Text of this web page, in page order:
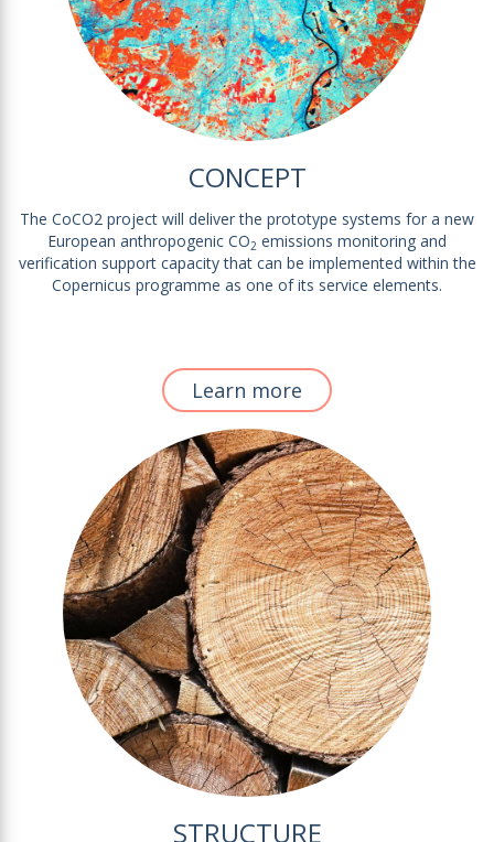
CONCEPT
The CoCO2 project will deliver the prototype systems for a new
European anthropogenic CO2 emissions monitoring and
verification support capacity that can be implemented within the
Copernicus programme as one of its service elements.
Learn more
STRUCTURE